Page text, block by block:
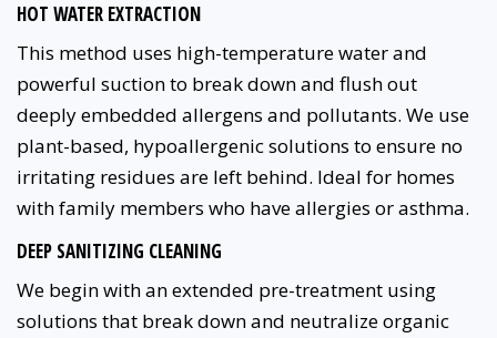
HOT WATER EXTRACTION
This method uses high-temperature water and
powerful suction to break down and flush out
deeply embedded allergens and pollutants. We use
plant-based, hypoallergenic solutions to ensure no
irritating residues are left behind. Ideal for homes
with family members who have allergies or asthma.
DEEP SANITIZING CLEANING
We begin with an extended pre-treatment using
solutions that break down and neutralize organic